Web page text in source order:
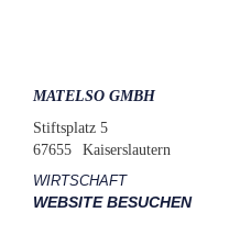
MATELSO GMBH
Stiftsplatz 5
67655
Kaiserslautern
WIRTSCHAFT
WEBSITE BESUCHEN